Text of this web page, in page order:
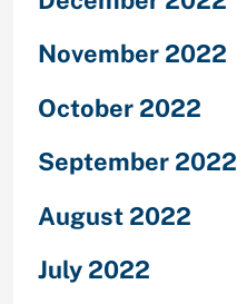
November 2022
October 2022
September 2022
August 2022
July 2022